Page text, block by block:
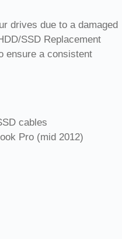
drives due to a damaged
SSD Replacement
ensure a consistent
cables
Pro (mid 2012)